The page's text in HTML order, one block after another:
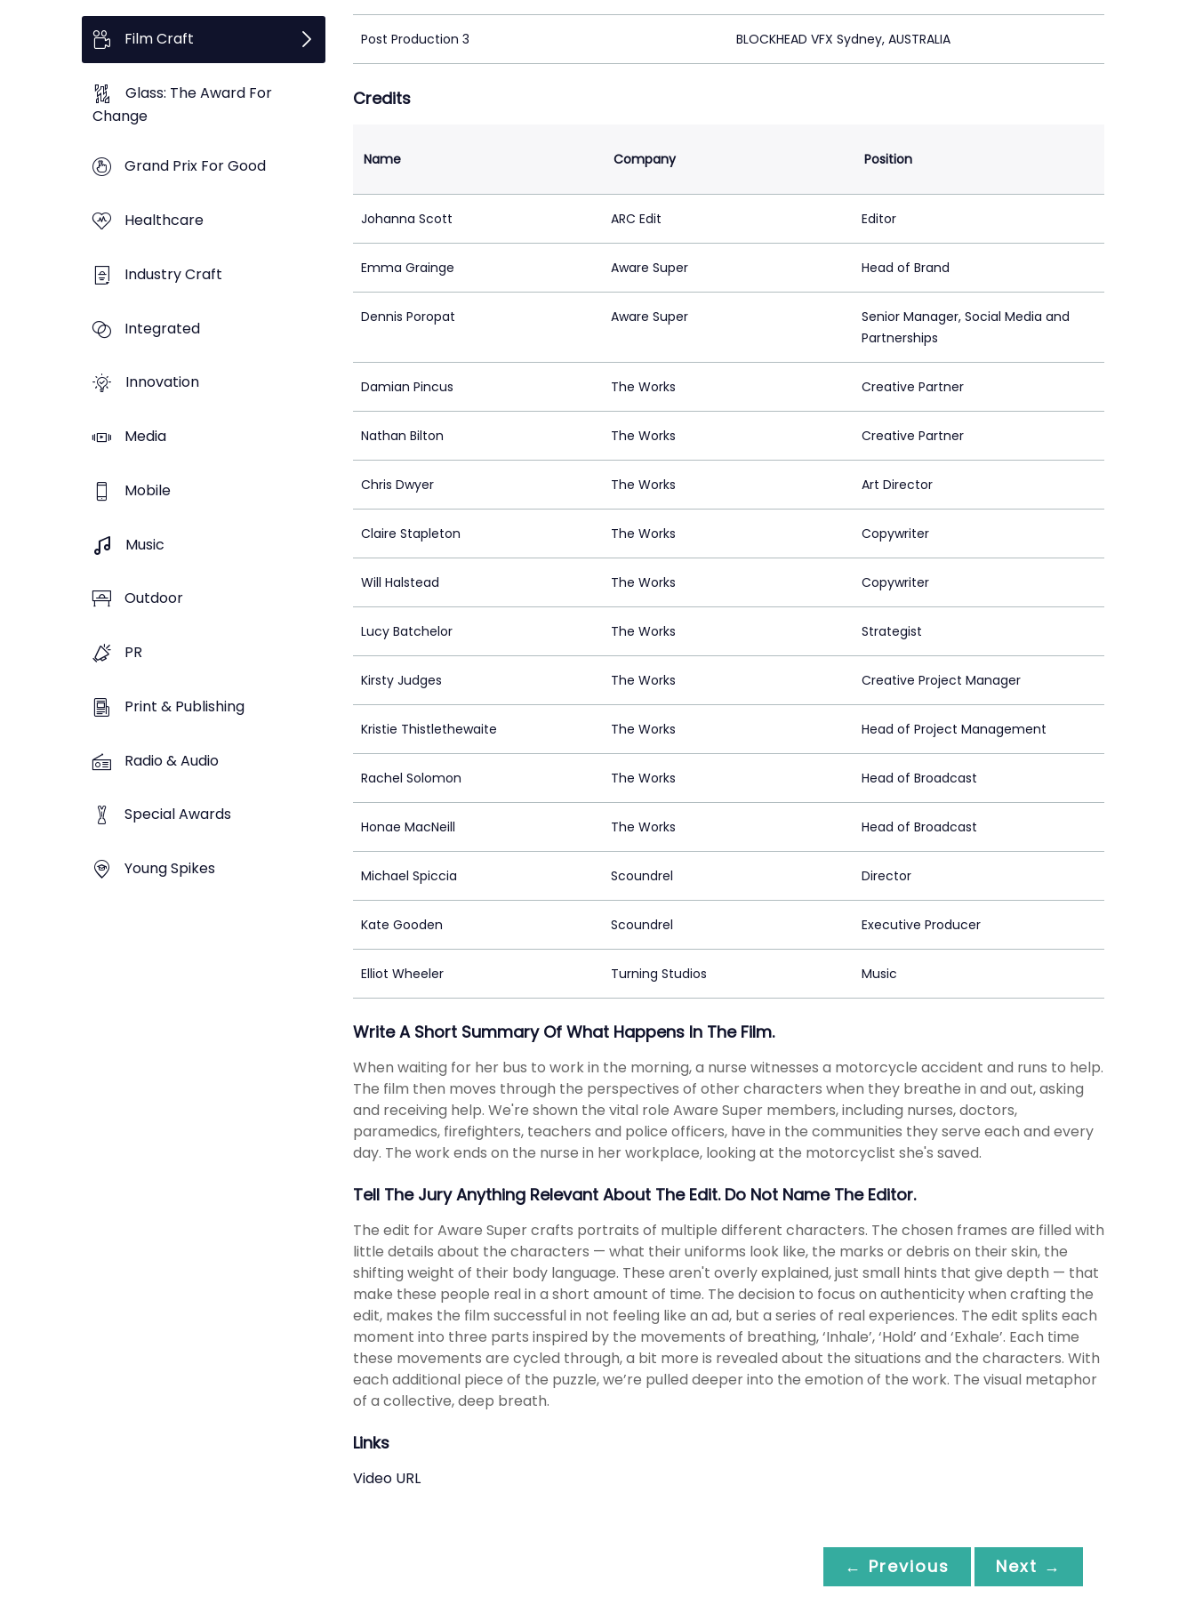
Film Craft
Glass: The Award For
Change
Grand Prix For Good
Healthcare
Industry Craft
Integrated
Innovation
Media
Mobile
Music
Outdoor
PR
Print & Publishing
Radio & Audio
Special Awards
Young Spikes
Post Production 3 BLOCKHEAD VFX Sydney, AUSTRALIA
Credits
Name Company Position
Johanna Scott ARC Edit Editor
Emma Grainge Aware Super Head of Brand
Dennis Poropat Aware Super
Senior Manager, Social Media and
Partnerships
Damian Pincus The Works Creative Partner
Nathan Bilton The Works Creative Partner
Chris Dwyer The Works Art Director
Claire Stapleton The Works Copywriter
Will Halstead The Works Copywriter
Lucy Batchelor The Works Strategist
Kirsty Judges The Works Creative Project Manager
Kristie Thistlethewaite The Works Head of Project Management
Rachel Solomon The Works Head of Broadcast
Honae MacNeill The Works Head of Broadcast
Michael Spiccia Scoundrel Director
Kate Gooden Scoundrel Executive Producer
Elliot Wheeler Turning Studios Music
Write A Short Summary Of What Happens In The Film.
When waiting for her bus to work in the morning, a nurse witnesses a motorcycle accident and runs to help.
The film then moves through the perspectives of other characters when they breathe in and out, asking
and receiving help. We're shown the vital role Aware Super members, including nurses, doctors,
paramedics, firefighters, teachers and police officers, have in the communities they serve each and every
day. The work ends on the nurse in her workplace, looking at the motorcyclist she's saved.
Tell The Jury Anything Relevant About The Edit. Do Not Name The Editor.
The edit for Aware Super crafts portraits of multiple different characters. The chosen frames are filled with
little details about the characters — what their uniforms look like, the marks or debris on their skin, the
shifting weight of their body language. These aren't overly explained, just small hints that give depth — that
make these people real in a short amount of time. The decision to focus on authenticity when crafting the
edit, makes the film successful in not feeling like an ad, but a series of real experiences. The edit splits each
moment into three parts inspired by the movements of breathing, ‘Inhale’, ‘Hold’ and ‘Exhale’. Each time
these movements are cycled through, a bit more is revealed about the situations and the characters. With
each additional piece of the puzzle, we’re pulled deeper into the emotion of the work. The visual metaphor
of a collective, deep breath.
Links
Video URL
← Previous Next →